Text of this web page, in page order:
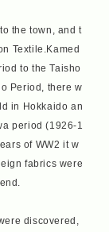
the town, and t
Textile.Kamed
to the Taisho
Period, there w
in Hokkaido an
period (1926-1
of WW2 it w
fabrics were
discovered,